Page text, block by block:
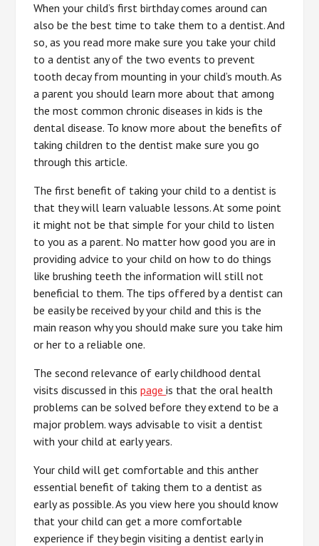
When your child’s first birthday comes around can
also be the best time to take them to a dentist. And
so, as you read more make sure you take your child
to a dentist any of the two events to prevent
tooth decay from mounting in your child’s mouth. As
a parent you should learn more about that among
the most common chronic diseases in kids is the
dental disease. To know more about the benefits of
taking children to the dentist make sure you go
through this article.
The first benefit of taking your child to a dentist is
that they will learn valuable lessons. At some point
it might not be that simple for your child to listen
to you as a parent. No matter how good you are in
providing advice to your child on how to do things
like brushing teeth the information will still not
beneficial to them. The tips offered by a dentist can
be easily be received by your child and this is the
main reason why you should make sure you take him
or her to a reliable one.
The second relevance of early childhood dental
visits discussed in thispageis that the oral health
problems can be solved before they extend to be a
major problem. ways advisable to visit a dentist
with your child at early years.
Your child will get comfortable and this anther
essential benefit of taking them to a dentist as
early as possible. As you view here you should know
that your child can get a more comfortable
experience if they begin visiting a dentist early in